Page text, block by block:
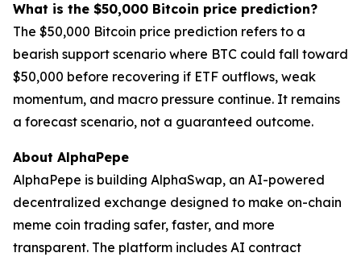
What is the $50,000 Bitcoin price prediction?
The $50,000 Bitcoin price prediction refers to a
bearish support scenario where BTC could fall toward
$50,000 before recovering if ETF outflows, weak
momentum, and macro pressure continue. It remains
a forecast scenario, not a guaranteed outcome.
About AlphaPepe
AlphaPepe is building AlphaSwap, an AI-powered
decentralized exchange designed to make on-chain
meme coin trading safer, faster, and more
transparent. The platform includes AI contract